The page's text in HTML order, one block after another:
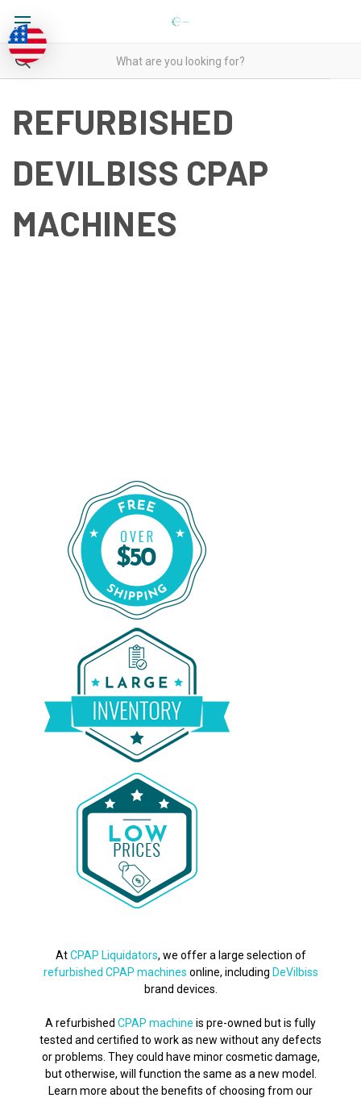
REFURBISHED
DEVILBISS CPAP
MACHINES
AtCPAP Liquidators, we offer a large selection of
refurbished CPAP machines online, including DeVilbiss
brand devices.
A refurbished CPAP machine is pre-owned but is fully
tested and certified to work as new without any defects
or problems. They could have minor cosmetic damage,
but otherwise, will function the same as a new model.
Learn more about the benefits of choosing from our